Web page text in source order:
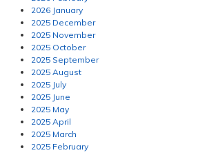
2026 January
2025 December
2025 November
2025 October
2025 September
2025 August
2025 July
2025 June
2025 May
2025 April
2025 March
2025 February